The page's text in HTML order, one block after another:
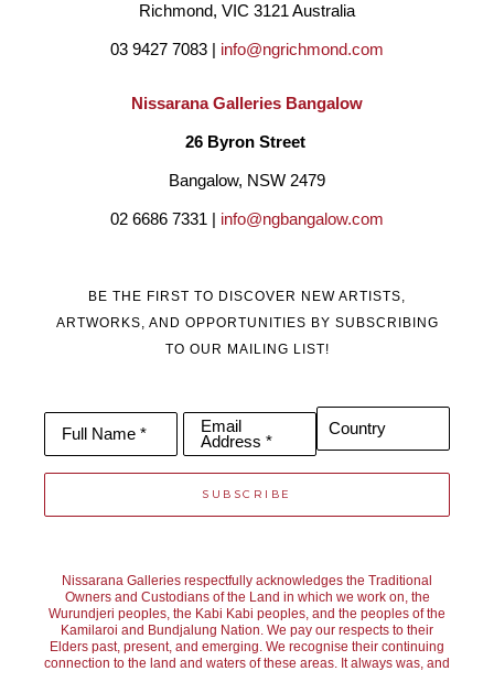
Richmond, VIC 3121 Australia
03 9427 7083 | info@ngrichmond.com
Nissarana Galleries Bangalow
26 Byron Street
Bangalow, NSW 2479
02 6686 7331 | info@ngbangalow.com
BE THE FIRST TO DISCOVER NEW ARTISTS,
ARTWORKS, AND OPPORTUNITIES BY SUBSCRIBING
TO OUR MAILING LIST!
Full Name *
Email
Address *
Country
SUBSCRIBE
Nissarana Galleries respectfully acknowledges the Traditional
Owners and Custodians of the Land in which we work on, the
Wurundjeri peoples, the Kabi Kabi peoples, and the peoples of the
Kamilaroi and Bundjalung Nation. We pay our respects to their
Elders past, present, and emerging. We recognise their continuing
connection to the land and waters of these areas. It always was, and